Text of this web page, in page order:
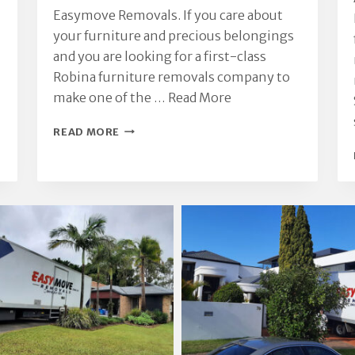
Easymove Removals. If you care about
your furniture and precious belongings
and you are looking for a first-class
Robina furniture removals company to
make one of the … Read More
READ MORE ROBINA